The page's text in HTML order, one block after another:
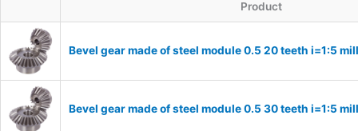
Product
Bevel gear made of steel module 0.5 20 teeth i=1:5
Bevel gear made of steel module 0.5 30 teeth i=1:5